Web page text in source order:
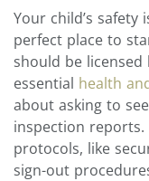
Your child’s
perfect place to
should be
essential health
about asking to
inspection
protocols, like
sign-out